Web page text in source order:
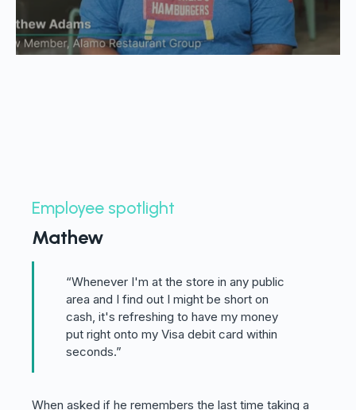
Employee spotlight
Mathew
“Whenever I'm at the store in any public
area and I find out I might be short on
cash, it's refreshing to have my money
put right onto my Visa debit card within
seconds.”
When asked if he remembers the last time taking a